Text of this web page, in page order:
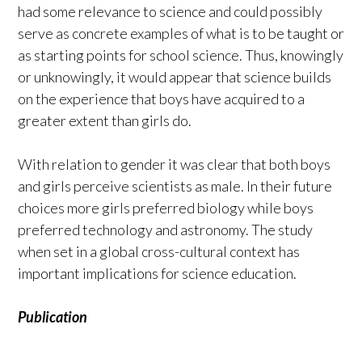
had some relevance to science and could possibly
serve as concrete examples of what is to be taught or
as starting points for school science. Thus, knowingly
or unknowingly, it would appear that science builds
on the experience that boys have acquired to a
greater extent than girls do.
With relation to gender it was clear that both boys
and girls perceive scientists as male. In their future
choices more girls preferred biology while boys
preferred technology and astronomy. The study
when set in a global cross-cultural context has
important implications for science education.
Publication